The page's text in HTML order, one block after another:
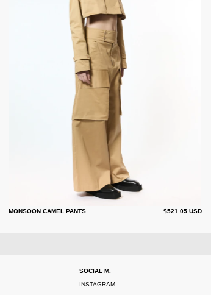
MONSOON CAMEL PANTS $521.05 USD
SOCIAL M.
INSTAGRAM